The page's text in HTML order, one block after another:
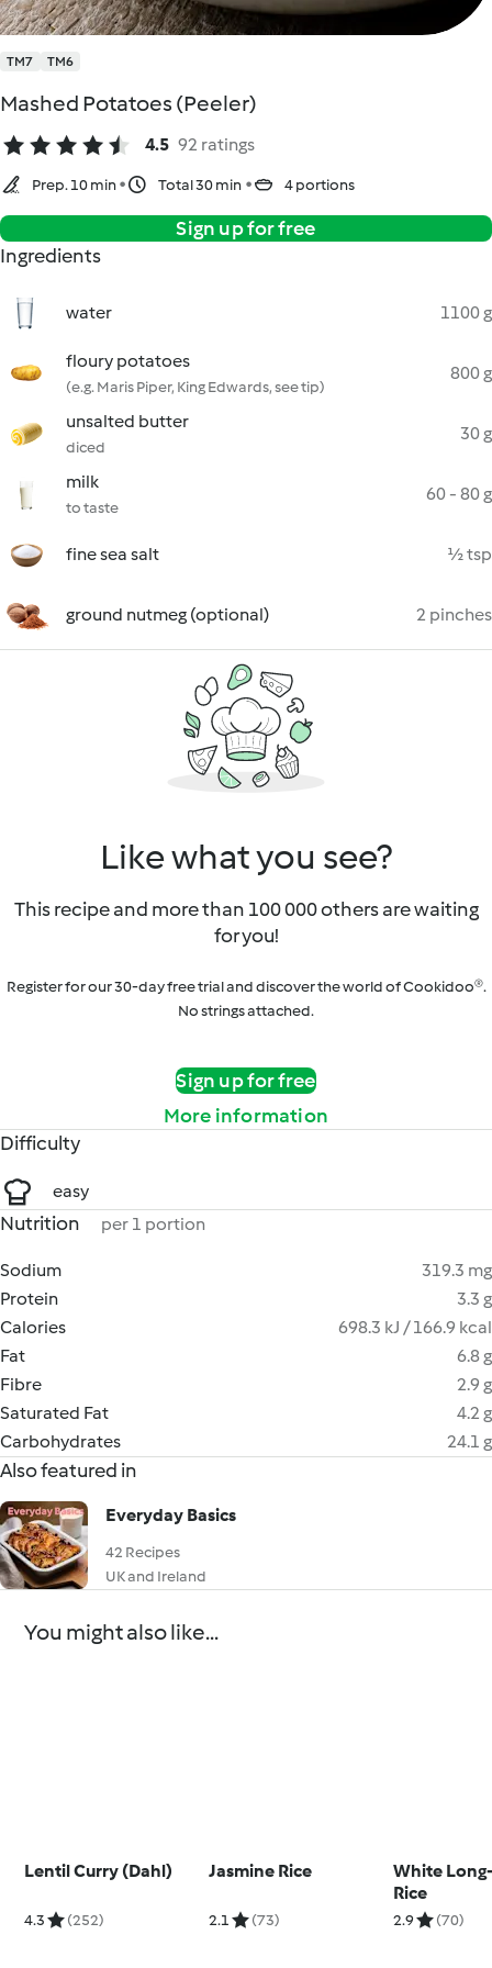
TM7 TM6
Mashed Potatoes (Peeler)
4.5 92 ratings
Prep. 10 min Total 30 min 4 portions
Sign up for free
Ingredients
water 1100 g
floury potatoes
(e.g. Maris Piper, King Edwards, see tip)
800 g
unsalted butter
diced
30 g
milk
to taste
60 - 80 g
fine sea salt ½ tsp
ground nutmeg (optional) 2 pinches
Like what you see?
This recipe and more than 100 000 others are waiting
for you!
Register for our 30-day free trial and discover the world of Cookidoo®.
No strings attached.
Sign up for free
More information
Difficulty
easy
Nutrition per 1 portion
Sodium
319.3 mg
Protein
3.3 g
Calories
698.3 kJ / 166.9 kcal
Fat
6.8 g
Fibre
2.9 g
Saturated Fat
4.2 g
Carbohydrates
24.1 g
Also featured in
Everyday Basics
42 Recipes
UK and Ireland
You might also like...
Lentil Curry (Dahl)
4.3 (252)
Jasmine Rice
2.1 (73)
White
Rice
2.9 (70)